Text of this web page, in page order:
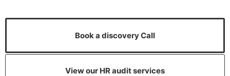
Book a discovery Call
View our HR audit services